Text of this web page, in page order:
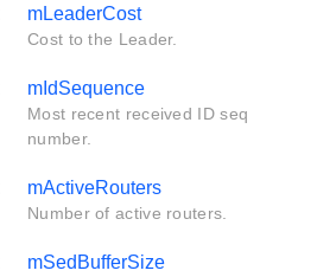
mLeaderCost
Cost to the Leader.
mIdSequence
Most recent received ID seq
number.
mActiveRouters
Number of active routers.
mSedBufferSize